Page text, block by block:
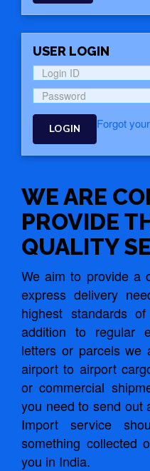
USER LOGIN
LOGIN Forgot
WE ARE
PROVIDE
QUALITY
We aim to provide a
express delivery
highest standards
addition to regular
letters or parcels
airport to airport
or commercial
you need to send out
Import service
something collected
you in India.